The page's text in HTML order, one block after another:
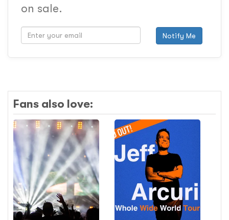
on sale.
Notify Me
Fans also love: